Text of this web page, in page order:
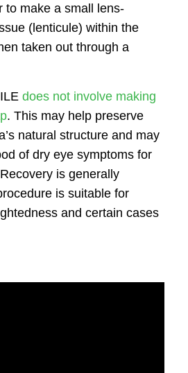
to make a small lens-
(lenticule) within the
taken out through a
does not involve making
. This may help preserve
natural structure and may
of dry eye symptoms for
is generally
is suitable for
and certain cases